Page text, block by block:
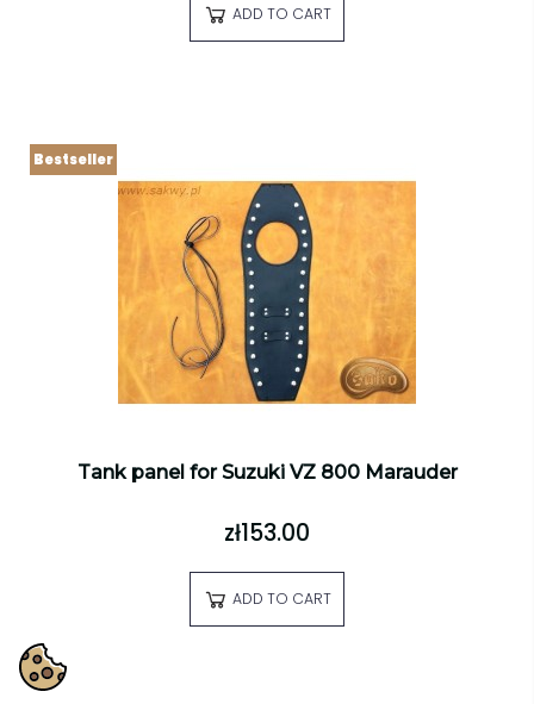
ADD TO CART
Tank panel for Suzuki VZ 800 Marauder
zł153.00
ADD TO CART
Bestseller